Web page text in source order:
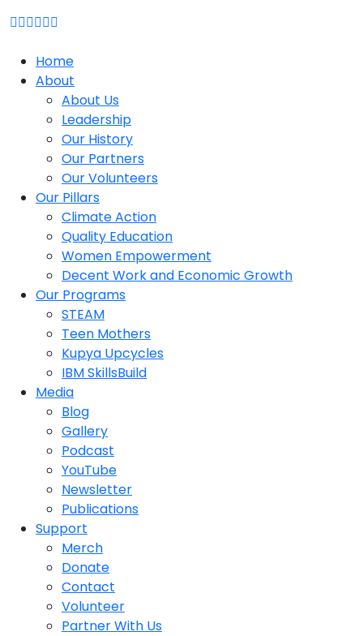
Home
About
About Us
Leadership
Our History
Our Partners
Our Volunteers
Our Pillars
Climate Action
Quality Education
Women Empowerment
Decent Work and Economic Growth
Our Programs
STEAM
Teen Mothers
Kupya Upcycles
IBM SkillsBuild
Media
Blog
Gallery
Podcast
YouTube
Newsletter
Publications
Support
Merch
Donate
Contact
Volunteer
Partner With Us